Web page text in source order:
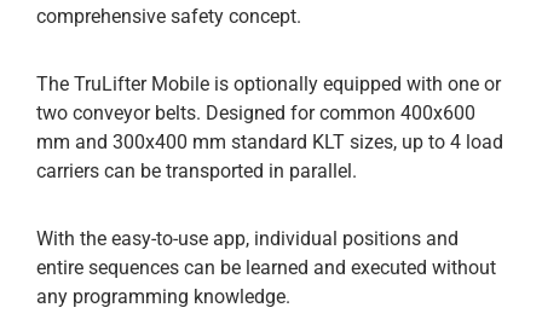
comprehensive safety concept.
The TruLifter Mobile is optionally equipped with one or
two conveyor belts. Designed for common 400x600
mm and 300x400 mm standard KLT sizes, up to 4 load
carriers can be transported in parallel.
With the easy-to-use app, individual positions and
entire sequences can be learned and executed without
any programming knowledge.